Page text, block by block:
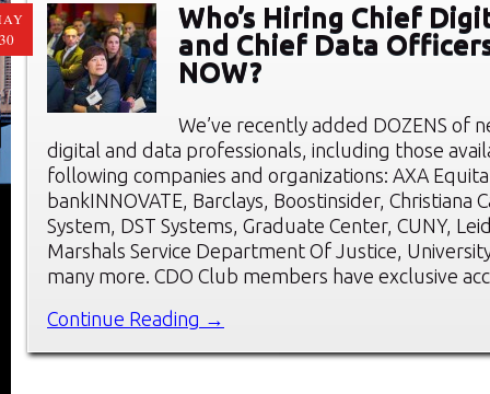
Who’s Hiring Chief
and Chief Data
NOW?
We’ve recently added DOZENS of
digital and data professionals, including those
following companies and organizations: AXA
bankINNOVATE, Barclays, Boostinsider, Christiana
System, DST Systems, Graduate Center, CUNY,
Marshals Service Department Of Justice,
many more. CDO Club members have exclusive
Continue Reading →